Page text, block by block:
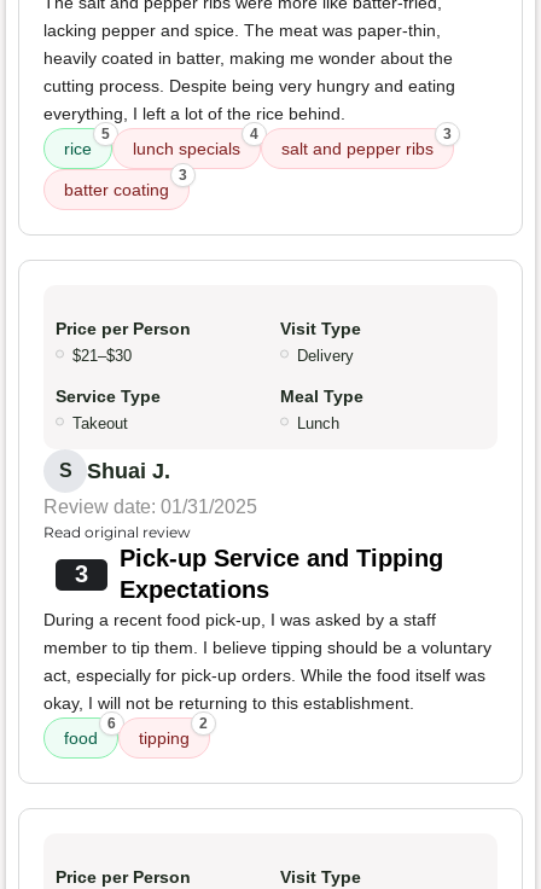
lacking pepper and spice. The meat was paper-thin,
heavily coated in batter, making me wonder about the
cutting process. Despite being very hungry and eating
everything, I left a lot of the rice behind.
rice
5
lunch specials
4
salt and pepper ribs
3
batter coating
3
Price per Person
$21–$30
Visit Type
Delivery
Service Type
Takeout
Meal Type
Lunch
S Shuai J.
Review date: 01/31/2025
Read original review
3
Pick-up Service and Tipping
Expectations
During a recent food pick-up, I was asked by a staff
member to tip them. I believe tipping should be a voluntary
act, especially for pick-up orders. While the food itself was
okay, I will not be returning to this establishment.
food
6
tipping
2
Price per Person Visit Type